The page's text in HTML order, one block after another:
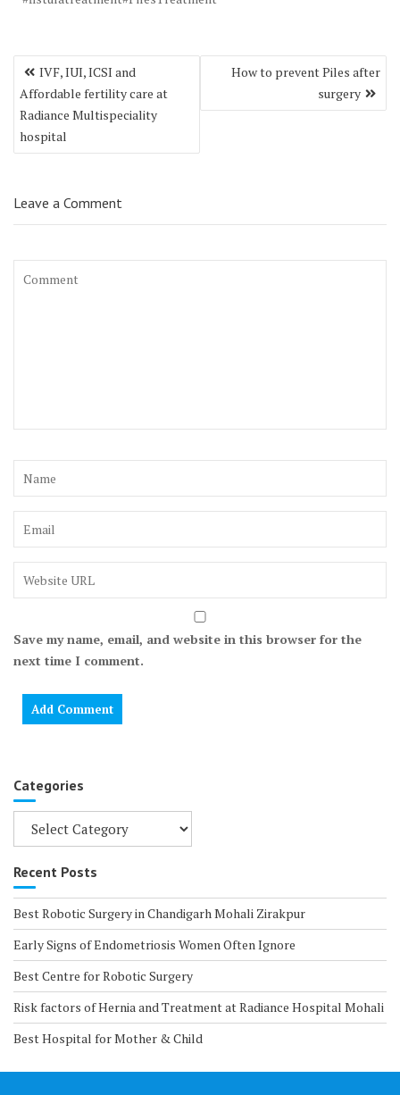
Post
navigation
IVF, IUI, ICSI and
Affordable fertility care at
Radiance Multispeciality
hospital
How to prevent Piles after
surgery
Leave a Comment
Save my name, email, and website in this browser for the
next time I comment.
Categories
Categories
Recent Posts
Best Robotic Surgery in Chandigarh Mohali Zirakpur
Early Signs of Endometriosis Women Often Ignore
Best Centre for Robotic Surgery
Risk factors of Hernia and Treatment at Radiance Hospital Mohali
Best Hospital for Mother & Child